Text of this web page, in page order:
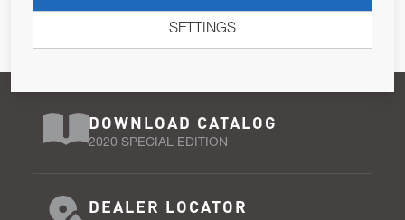
DOWNLOAD CATALOG
2020 SPECIAL EDITION
DEALER LOCATOR
SETTINGS